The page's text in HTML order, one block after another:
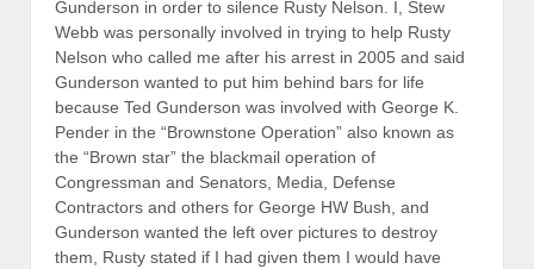
Gunderson in order to silence Rusty Nelson. I, Stew
Webb was personally involved in trying to help Rusty
Nelson who called me after his arrest in 2005 and said
Gunderson wanted to put him behind bars for life
because Ted Gunderson was involved with George K.
Pender in the “Brownstone Operation” also known as
the “Brown star” the blackmail operation of
Congressman and Senators, Media, Defense
Contractors and others for George HW Bush, and
Gunderson wanted the left over pictures to destroy
them, Rusty stated if I had given them I would have